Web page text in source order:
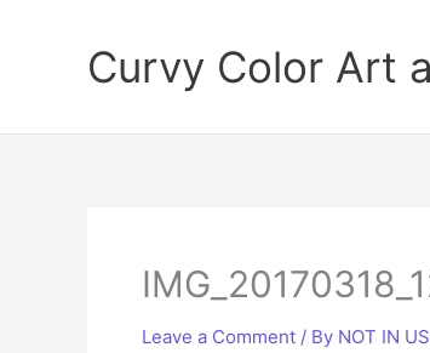
Curvy Color Art
Leave a Comment / By NOT IN